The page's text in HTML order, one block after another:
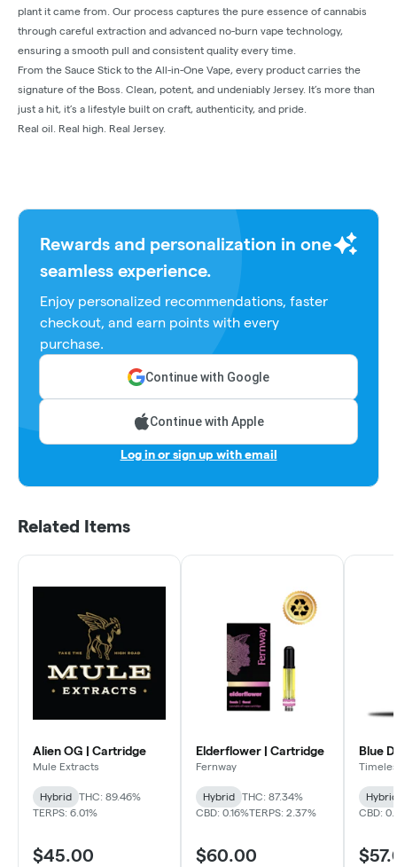
plant it came from. Our process captures the pure essence of cannabis
through careful extraction and advanced no-burn vape technology,
ensuring a smooth pull and consistent quality every time.
From the Sauce Stick to the All-in-One Vape, every product carries the
signature of the Boss. Clean, potent, and undeniably Jersey. It’s more than
just a hit, it’s a lifestyle built on craft, authenticity, and pride.
Real oil. Real high. Real Jersey.
Rewards and personalization in one
seamless experience.
Enjoy personalized recommendations, faster
checkout, and earn points with every
purchase.
Continue with Google
Continue with Apple
Log in or sign up with email
Related Items
Alien OG | Cartridge
Mule Extracts
Hybrid
THC: 89.46%
TERPS: 6.01%
$45.00
Elderflower | Cartridge
Fernway
Hybrid
THC: 87.34%
CBD: 0.16%TERPS: 2.37%
$60.00
Blue
Hybrid
CBD: